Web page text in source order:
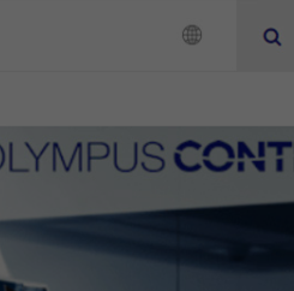
for Use